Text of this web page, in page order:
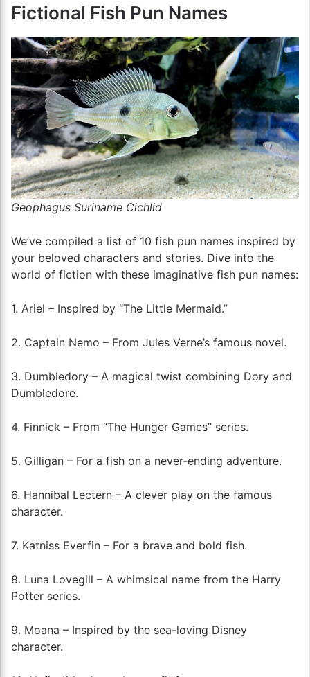
Fictional Fish Pun Names
Geophagus Suriname Cichlid
We’ve compiled a list of 10 fish pun names inspired by
your beloved characters and stories. Dive into the
world of fiction with these imaginative fish pun names:
1. Ariel – Inspired by “The Little Mermaid.”
2. Captain Nemo – From Jules Verne’s famous novel.
3. Dumbledory – A magical twist combining Dory and
Dumbledore.
4. Finnick – From “The Hunger Games” series.
5. Gilligan – For a fish on a never-ending adventure.
6. Hannibal Lectern – A clever play on the famous
character.
7. Katniss Everfin – For a brave and bold fish.
8. Luna Lovegill – A whimsical name from the Harry
Potter series.
9. Moana – Inspired by the sea-loving Disney
character.